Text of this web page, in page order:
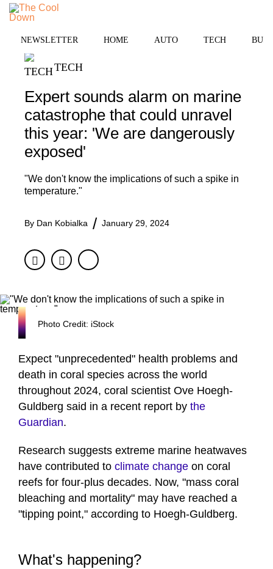
Skip
content
NEWSLETTER HOME AUTO TECH
TECH
Expert sounds alarm on marine
catastrophe that could unravel
this year: 'We are dangerously
exposed'
"We don't know the implications of such a spike in
temperature."
By Dan Kobialka January 29, 2024
FacebookTwitter
Photo Credit: iStock
Expect "unprecedented" health problems and
death in coral species across the world
throughout 2024, coral scientist Ove Hoegh-
Guldberg said in a recent report by the
Guardian.
Research suggests extreme marine heatwaves
have contributed to climate change on coral
reefs for four-plus decades. Now, "mass coral
bleaching and mortality" may have reached a
"tipping point," according to Hoegh-Guldberg.
What's happening?